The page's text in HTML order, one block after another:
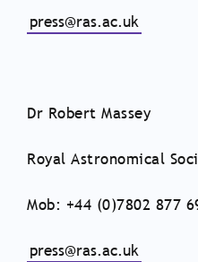
press@ras.ac.uk
Dr Robert Massey
Royal Astronomical
Mob: +44 (0)7802 877
press@ras.ac.uk